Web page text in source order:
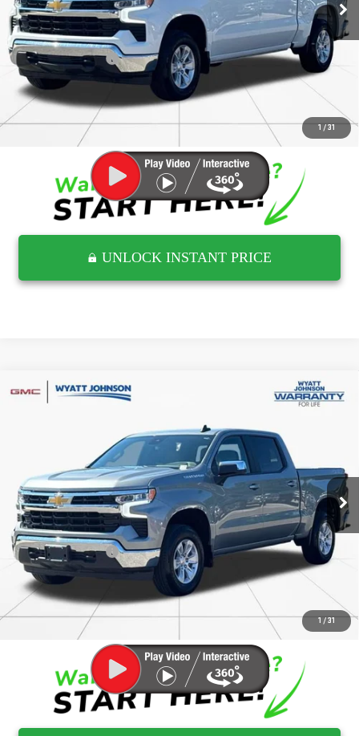
1 /31
28,877 mi Ext.
Less
Retail Price
$41,661
Documentation Fee
$797
Internet Price
$42,458
CLICK TO CALL
UNLOCK INSTANT PRICE
1 /31
USED 2026CHEVROLET SILVERADO 1500
Wyatt Johnson GMC
1GCUKDED0TZ138264Stock:RTZ138264G
26,268 mi Ext.
RETAIL PRICE
Less
Retail Price
$41,864
Documentation Fee
$797
Internet Price
$42,661
CLICK TO CALL
Compare Vehicle